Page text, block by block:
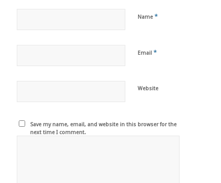
Name *
Email *
Website
Save my name, email, and website in this browser for the
next time I comment.